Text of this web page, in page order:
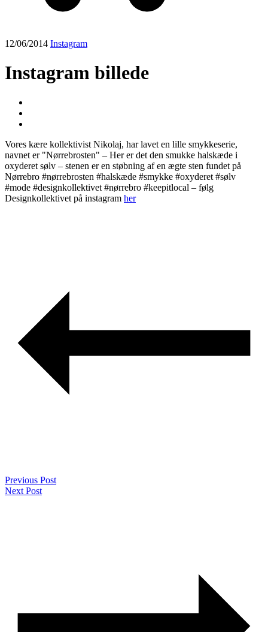
12/06/2014 Instagram
Instagram billede
Vores kære kollektivist Nikolaj, har lavet en lille smykkeserie,
navnet er "Nørrebrosten" – Her er det den smukke halskæde i
oxyderet sølv – stenen er en støbning af en ægte sten fundet på
Nørrebro #nørrebrosten #halskæde #smykke #oxyderet #sølv
#mode #designkollektivet #nørrebro #keepitlocal – følg
Designkollektivet på instagram her
Previous Post
Next Post